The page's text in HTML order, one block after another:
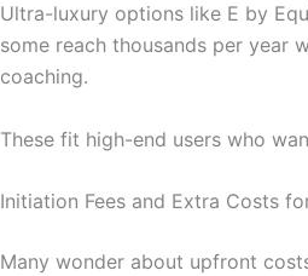
Ultra-luxury options like E by
some reach thousands per year
coaching.
These fit high-end users who
Initiation Fees and Extra Costs
Many wonder about upfront